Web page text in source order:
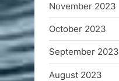
November 2023
October 2023
September 2023
August 2023